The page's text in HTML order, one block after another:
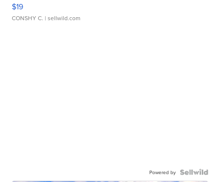
$19
CONSHY C. | sellwild.com
Powered by